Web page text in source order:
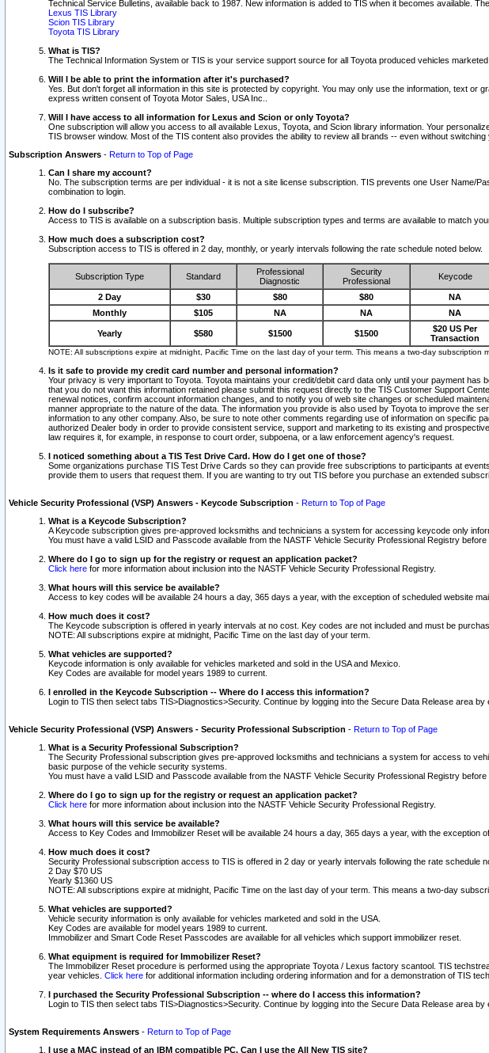
Technical Service Bulletins, available back to 1987. New information is added to TIS when it becomes available.
Lexus TIS Library
Scion TIS Library
Toyota TIS Library
What is TIS?
The Technical Information System or TIS is your service support source for all Toyota produced vehicles
Will I be able to print the information after it's purchased?
Yes. But don't forget all information in this site is protected by copyright. You may only use the information, text
express written consent of Toyota Motor Sales, USA Inc..
Will I have access to all information for Lexus and Scion or only Toyota?
One subscription will allow you access to all available Lexus, Toyota, and Scion library information. Your
TIS browser window. Most of the TIS content also provides the ability to review all brands -- even without switching
Subscription Answers - Return to Top of Page
Can I share my account?
No. The subscription terms are per individual - it is not a site license subscription. TIS prevents one User Name/
combination to login.
How do I subscribe?
Access to TIS is available on a subscription basis. Multiple subscription types and terms are available to match
How much does a subscription cost?
Subscription access to TIS is offered in 2 day, monthly, or yearly intervals following the rate schedule noted below.
Subscription Type Standard
Professional
Diagnostic
Security
Professional
Keycode
2 Day $30 $80 $80
NA
Monthly
$105 NA NA NA
Yearly $580 $1500 $1500
$20 US Per
Transaction
NOTE: All subscriptions expire at midnight, Pacific Time on the last day of your term. This means a two-day subscription
Is it safe to provide my credit card number and personal information?
Your privacy is very important to Toyota. Toyota maintains your credit/debit card data only until your payment
that you do not want this information retained please submit this request directly to the TIS Customer Support
renewal notices, confirm account information changes, and to notify you of web site changes or scheduled
manner appropriate to the nature of the data. The information you provide is also used by Toyota to improve the
information to any other company. Also, be sure to note other comments regarding use of information on specific
authorized Dealer body in order to provide consistent service, support and marketing to its existing and
law requires it, for example, in response to court order, subpoena, or a law enforcement agency's request.
I noticed something about a TIS Test Drive Card. How do I get one of those?
Some organizations purchase TIS Test Drive Cards so they can provide free subscriptions to participants at
provide them to users that request them. If you are wanting to try out TIS before you purchase an extended
Vehicle Security Professional (VSP) Answers - Keycode Subscription - Return to Top of Page
What is a Keycode Subscription?
A Keycode subscription gives pre-approved locksmiths and technicians a system for accessing keycode only
You must have a valid LSID and Passcode available from the NASTF Vehicle Security Professional Registry
Where do I go to sign up for the registry or request an application packet?
Click here for more information about inclusion into the NASTF Vehicle Security Professional Registry.
What hours will this service be available?
Access to key codes will be available 24 hours a day, 365 days a year, with the exception of scheduled website
How much does it cost?
The Keycode subscription is offered in yearly intervals at no cost. Key codes are not included and must be
NOTE: All subscriptions expire at midnight, Pacific Time on the last day of your term.
What vehicles are supported?
Keycode information is only available for vehicles marketed and sold in the USA and Mexico.
Key Codes are available for model years 1989 to current.
I enrolled in the Keycode Subscription -- Where do I access this information?
Login to TIS then select tabs TIS>Diagnostics>Security. Continue by logging into the Secure Data Release area by
Vehicle Security Professional (VSP) Answers - Security Professional Subscription - Return to Top of Page
What is a Security Professional Subscription?
The Security Professional subscription gives pre-approved locksmiths and technicians a system for access to
basic purpose of the vehicle security systems.
You must have a valid LSID and Passcode available from the NASTF Vehicle Security Professional Registry
Where do I go to sign up for the registry or request an application packet?
Click here for more information about inclusion into the NASTF Vehicle Security Professional Registry.
What hours will this service be available?
Access to Key Codes and Immobilizer Reset will be available 24 hours a day, 365 days a year, with the exception
How much does it cost?
Security Professional subscription access to TIS is offered in 2 day or yearly intervals following the rate schedule
2 Day $70 US
Yearly $1360 US
NOTE: All subscriptions expire at midnight, Pacific Time on the last day of your term. This means a two-day
What vehicles are supported?
Vehicle security information is only available for vehicles marketed and sold in the USA.
Key Codes are available for model years 1989 to current.
Immobilizer and Smart Code Reset Passcodes are available for all vehicles which support immobilizer reset.
What equipment is required for Immobilizer Reset?
The Immobilizer Reset procedure is performed using the appropriate Toyota / Lexus factory scantool. TIS
year vehicles. Click here for additional information including ordering information and for a demonstration of TIS
I purchased the Security Professional Subscription -- where do I access this information?
Login to TIS then select tabs TIS>Diagnostics>Security. Continue by logging into the Secure Data Release area by
System Requirements Answers - Return to Top of Page
I use a MAC instead of an IBM compatible PC. Can I use the All New TIS site?